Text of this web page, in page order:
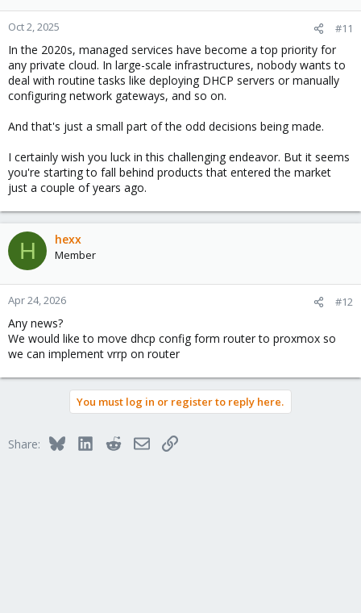
Oct 2, 2025 #11
In the 2020s, managed services have become a top priority for
any private cloud. In large-scale infrastructures, nobody wants to
deal with routine tasks like deploying DHCP servers or manually
configuring network gateways, and so on.
And that's just a small part of the odd decisions being made.
I certainly wish you luck in this challenging endeavor. But it seems
you're starting to fall behind products that entered the market
just a couple of years ago.
H hexx
Member
Apr 24, 2026 #12
Any news?
We would like to move dhcp config form router to proxmox so
we can implement vrrp on router
You must log in or register to reply here.
Share: BlueskyLinkedInRedditEmailLink